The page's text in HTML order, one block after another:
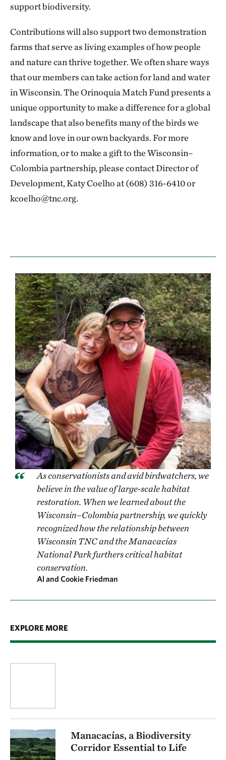
support biodiversity.
Contributions will also support two demonstration
farms that serve as living examples of how people
and nature can thrive together. We often share ways
that our members can take action for land and water
in Wisconsin. The Orinoquia Match Fund presents a
unique opportunity to make a difference for a global
landscape that also benefits many of the birds we
know and love in our own backyards. For more
information, or to make a gift to the Wisconsin–
Colombia partnership, please contact Director of
Development, Katy Coelho at (608) 316-6410 or
kcoelho@tnc.org.
As conservationists and avid birdwatchers, we
believe in the value of large-scale habitat
restoration. When we learned about the
Wisconsin–Colombia partnership, we quickly
recognized how the relationship between
Wisconsin TNC and the Manacacías
National Park furthers critical habitat
conservation.
Al and Cookie Friedman
EXPLORE MORE
Manacacías, a Biodiversity
Corridor Essential to Life